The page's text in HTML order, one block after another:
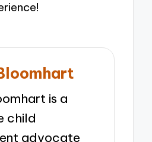
is a
child
advocate